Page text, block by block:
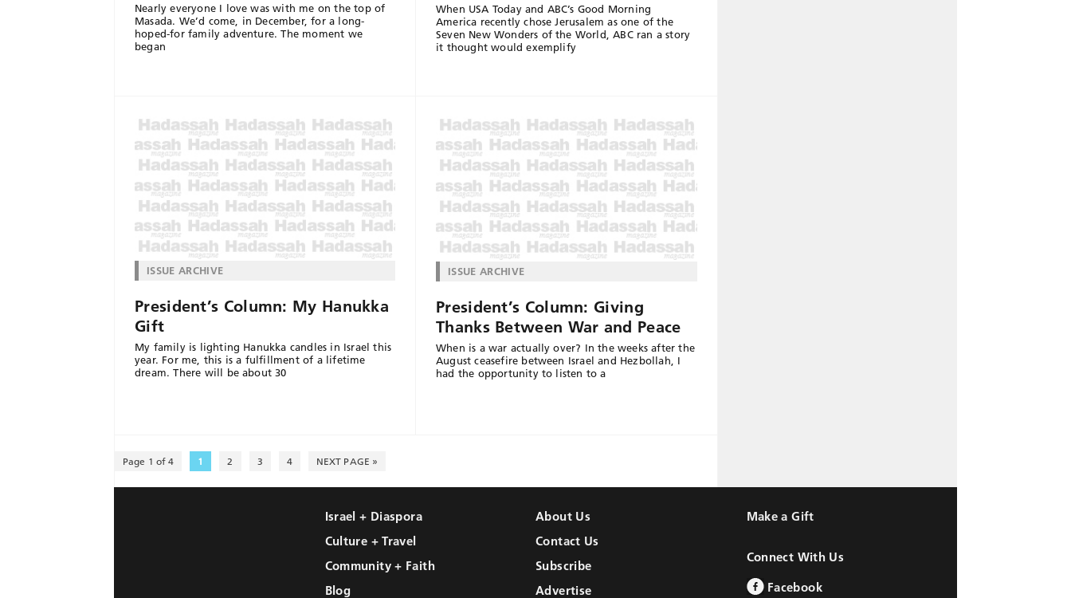
Nearly everyone I love was with me on the top of
Masada. We’d come, in December, for a long-
hoped-for family adventure. The moment we
began
When USA Today and ABC’s Good Morning
America recently chose Jerusalem as one of the
Seven New Wonders of the World, ABC ran a story
it thought would exemplify
ISSUE ARCHIVE
President’s Column: My Hanukka
Gift
My family is lighting Hanukka candles in Israel this
year. For me, this is a fulfillment of a lifetime
dream. There will be about 30
ISSUE ARCHIVE
President’s Column: Giving
Thanks Between War and Peace
When is a war actually over? In the weeks after the
August ceasefire between Israel and Hezbollah, I
had the opportunity to listen to a
Page 1 of 4 1 2 3 4 NEXT PAGE »
Israel + Diaspora
Culture + Travel
Community + Faith
Blog
About Us
Contact Us
Subscribe
Advertise
Make a Gift
Connect With Us
Facebook